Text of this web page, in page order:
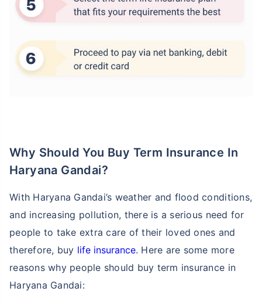
Why Should You Buy Term Insurance In
Haryana Gandai?
With Haryana Gandai’s weather and flood conditions,
and increasing pollution, there is a serious need for
people to take extra care of their loved ones and
therefore, buy life insurance. Here are some more
reasons why people should buy term insurance in
Haryana Gandai: